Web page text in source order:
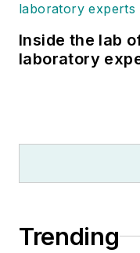
Inside the lab
laboratory
Trending